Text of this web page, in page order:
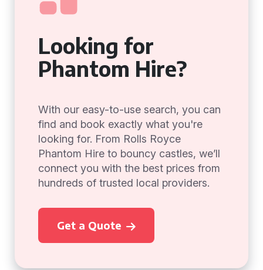
Looking for
Phantom Hire?
With our easy-to-use search, you can
find and book exactly what you're
looking for. From Rolls Royce
Phantom Hire to bouncy castles, we’ll
connect you with the best prices from
hundreds of trusted local providers.
Get a Quote